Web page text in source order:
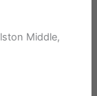
Middle,